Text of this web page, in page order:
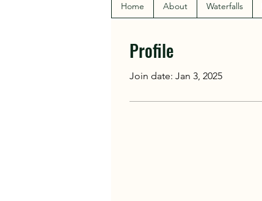
Profile
Join date: Jan 3, 2025
Home About Waterfalls